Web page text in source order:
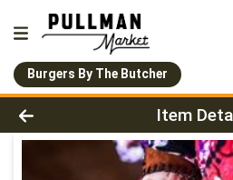
Burgers By The Butcher
Product Details Page
Item